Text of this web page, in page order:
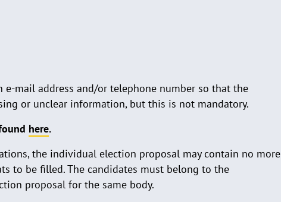
mail address and/or telephone number so that the
or unclear information, but this is not mandatory.
here.
the individual election proposal may contain no more
to be filled. The candidates must belong to the
proposal for the same body.